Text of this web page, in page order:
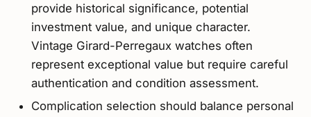
provide historical significance, potential
investment value, and unique character.
Vintage Girard-Perregaux watches often
represent exceptional value but require careful
authentication and condition assessment.
Complication selection should balance personal